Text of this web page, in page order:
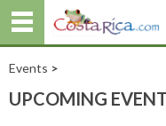
Events >
UPCOMING